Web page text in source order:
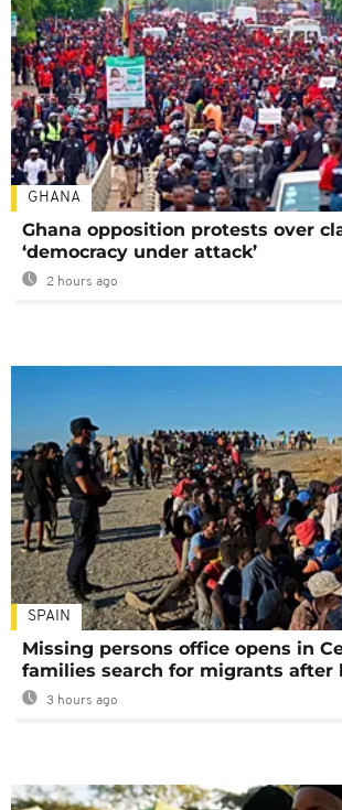
GHANA
Ghana opposition protests over
‘democracy under attack’
2 hours ago
SPAIN
Missing persons office opens in
families search for migrants after
3 hours ago